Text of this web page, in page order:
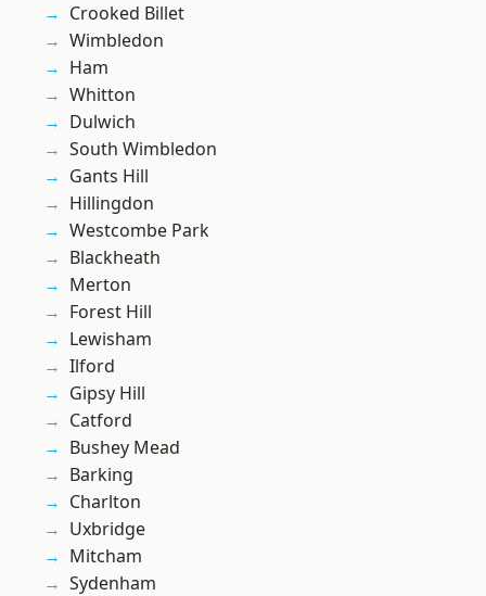
Crooked Billet
Wimbledon
Ham
Whitton
Dulwich
South Wimbledon
Gants Hill
Hillingdon
Westcombe Park
Blackheath
Merton
Forest Hill
Lewisham
Ilford
Gipsy Hill
Catford
Bushey Mead
Barking
Charlton
Uxbridge
Mitcham
Sydenham